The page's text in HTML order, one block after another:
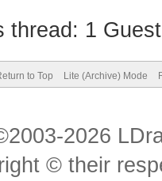
thread: 1
to Top Lite (Archive) Mode
2026
© their